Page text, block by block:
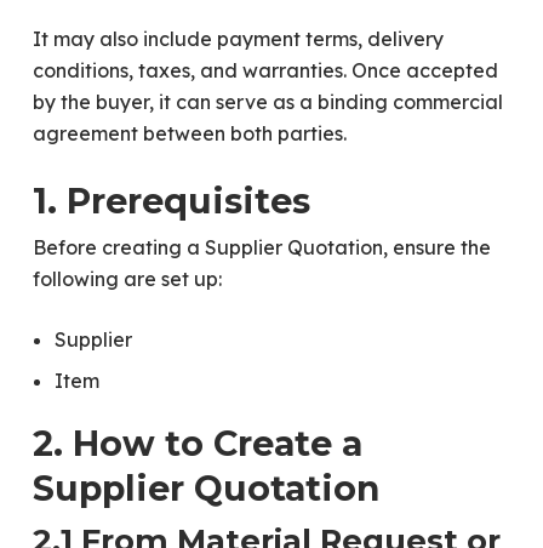
It may also include payment terms, delivery
conditions, taxes, and warranties. Once accepted
by the buyer, it can serve as a binding commercial
agreement between both parties.
1. Prerequisites
Before creating a Supplier Quotation, ensure the
following are set up:
Supplier
Item
2. How to Create a
Supplier Quotation
2.1 From Material Request or